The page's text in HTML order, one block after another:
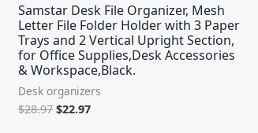
Samstar Desk File Organizer, Mesh
Letter File Folder Holder with 3 Paper
Trays and 2 Vertical Upright Section,
for Office Supplies,Desk Accessories
& Workspace,Black.
Desk organizers
$28.97 $22.97